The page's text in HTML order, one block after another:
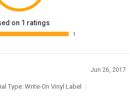
on 1 ratings
1
Jun 26, 2017
Type: Write-On Vinyl Label